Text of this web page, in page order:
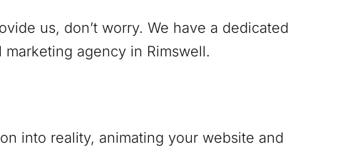
us, don’t worry. We have a dedicated
agency in Rimswell.
into reality, animating your website and